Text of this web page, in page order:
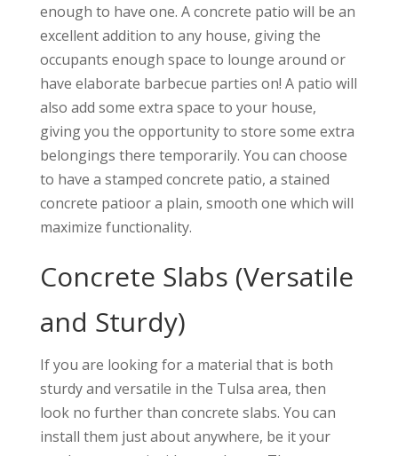
enough to have one. A concrete patio will be an
excellent addition to any house, giving the
occupants enough space to lounge around or
have elaborate barbecue parties on! A patio will
also add some extra space to your house,
giving you the opportunity to store some extra
belongings there temporarily. You can choose
to have a stamped concrete patio, a stained
concrete patioor a plain, smooth one which will
maximize functionality.
Concrete Slabs (Versatile
and Sturdy)
If you are looking for a material that is both
sturdy and versatile in the Tulsa area, then
look no further than concrete slabs. You can
install them just about anywhere, be it your